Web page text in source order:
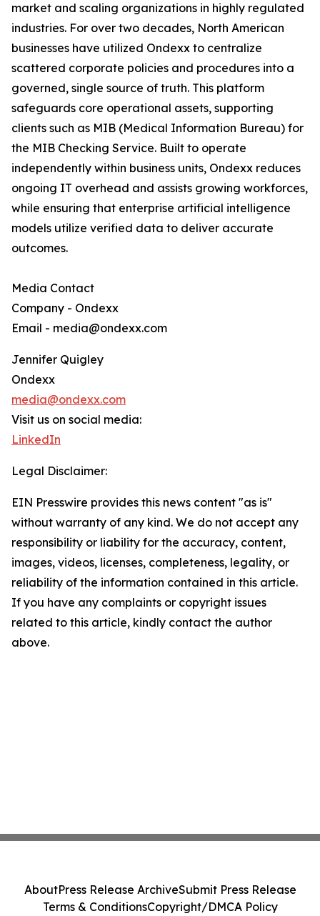
market and scaling organizations in highly regulated
industries. For over two decades, North American
businesses have utilized Ondexx to centralize
scattered corporate policies and procedures into a
governed, single source of truth. This platform
safeguards core operational assets, supporting
clients such as MIB (Medical Information Bureau) for
the MIB Checking Service. Built to operate
independently within business units, Ondexx reduces
ongoing IT overhead and assists growing workforces,
while ensuring that enterprise artificial intelligence
models utilize verified data to deliver accurate
outcomes.
Media Contact
Company - Ondexx
Email - media@ondexx.com
Jennifer Quigley
Ondexx
media@ondexx.com
Visit us on social media:
LinkedIn
Legal Disclaimer:
EIN Presswire provides this news content "as is"
without warranty of any kind. We do not accept any
responsibility or liability for the accuracy, content,
images, videos, licenses, completeness, legality, or
reliability of the information contained in this article.
If you have any complaints or copyright issues
related to this article, kindly contact the author
above.
AboutPress Release ArchiveSubmit Press Release
Terms & ConditionsCopyright/DMCA Policy